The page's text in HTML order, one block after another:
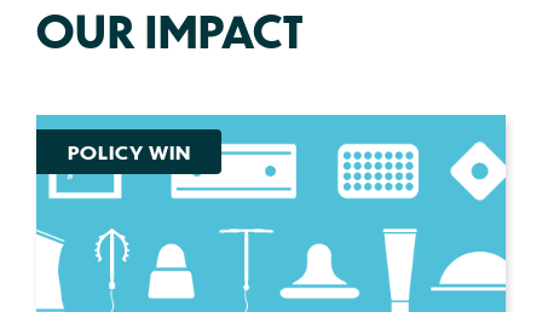
OUR IMPACT
POLICY WIN